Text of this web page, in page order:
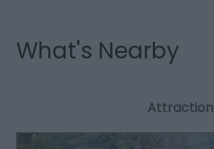
What's Nearby
Attraction